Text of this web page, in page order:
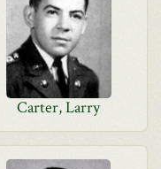
Carter, Larry